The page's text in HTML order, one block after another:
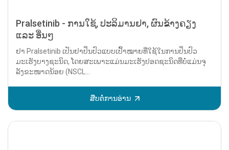
Pralsetinib - ການໃຊ້, ປະລິມານຢາ, ຜົນຂ້າງຄຽງ
ແລະ ອື່ນໆ
ຢາ Pralsetinib ເປັນຢາປິ່ນປົວແບບເປົ້າໝາຍທີ່ໃຊ້ໃນການປິ່ນປົວ
ມະເຮັງບາງຊະນິດ, ໂດຍສະເພາະແມ່ນມະເຮັງປອດຊະນິດທີ່ບໍ່ແມ່ນຈຸ
ລັງຂະໜາດນ້ອຍ (NSCL...
ສືບຕໍ່ການອ່ານ